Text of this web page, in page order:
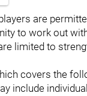
are
to work out
limited to
covers the
include